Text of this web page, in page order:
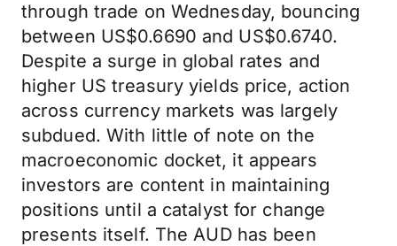
through trade on Wednesday, bouncing
between US$0.6690 and US$0.6740.
Despite a surge in global rates and
higher US treasury yields price, action
across currency markets was largely
subdued. With little of note on the
macroeconomic docket, it appears
investors are content in maintaining
positions until a catalyst for change
presents itself. The AUD has been